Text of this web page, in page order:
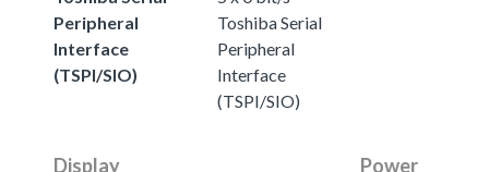
Peripheral
Interface
(TSPI/SIO)
Toshiba Serial
Peripheral
Interface
(TSPI/SIO)
Display Power